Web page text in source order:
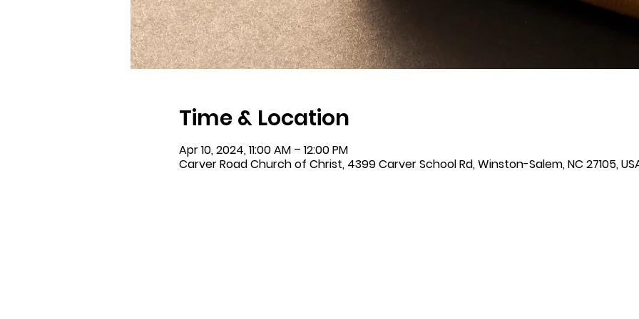
Time & Location
Apr 10, 2024, 11:00 AM – 12:00 PM
Carver Road Church of Christ, 4399 Carver School Rd, Winston-Salem, NC 27105,